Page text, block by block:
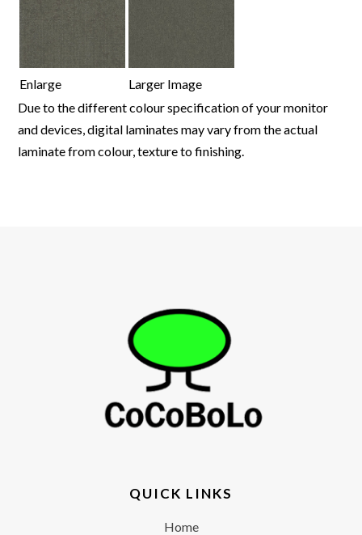
Enlarge
Larger Image
Due to the different colour specification of your monitor
and devices, digital laminates may vary from the actual
laminate from colour, texture to finishing.
QUICK LINKS
Home